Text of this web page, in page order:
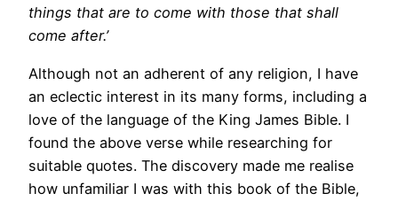
things that are to come with those that shall
come after.’
Although not an adherent of any religion, I have
an eclectic interest in its many forms, including a
love of the language of the King James Bible. I
found the above verse while researching for
suitable quotes. The discovery made me realise
how unfamiliar I was with this book of the Bible,